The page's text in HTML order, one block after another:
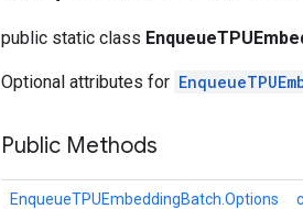
public static class
Optional attributes for
Public Methods
EnqueueTPUEmbeddingBatch.Options